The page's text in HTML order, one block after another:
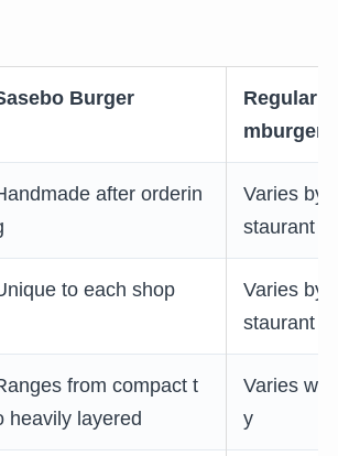
Burger
Regular
mburger
after orderin
Varies by
staurant
to each shop
Varies by
staurant
from compact t
heavily layered
Varies
y